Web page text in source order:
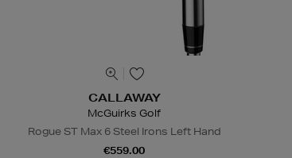
CALLAWAY
McGuirks Golf
Rogue ST Max 6 Steel Irons Left Hand
€559.00